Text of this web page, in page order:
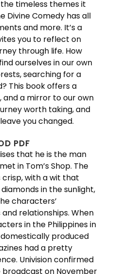
timeless themes it
Divine Comedy has all
and more. It’s a
you to reflect on
through life. How
ourselves in our own
searching for a
This book offers a
and a mirror to our own
worth taking, and
you changed.
PDF
that he is the man
in Tom’s Shop. The
crisp, with a wit that
in the sunlight,
characters’
relationships. When
in the Philippines in
domestically produced
had a pretty
Univision confirmed
on November